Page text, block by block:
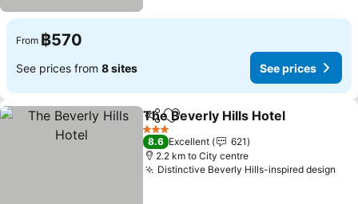
From ฿570
See prices from 8 sites See prices
ShareAdd to favorites
The Beverly Hills Hotel
3 Stars
8.6 Excellent
621
2.2 km to City centre
Distinctive Beverly Hills-inspired design